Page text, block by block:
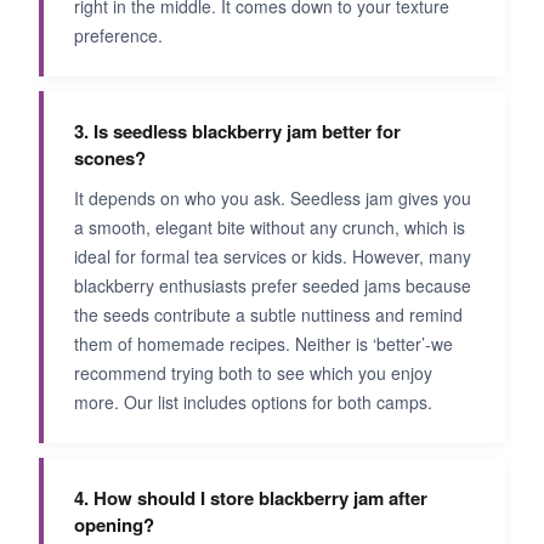
right in the middle. It comes down to your texture
preference.
3. Is seedless blackberry jam better for
scones?
It depends on who you ask. Seedless jam gives you
a smooth, elegant bite without any crunch, which is
ideal for formal tea services or kids. However, many
blackberry enthusiasts prefer seeded jams because
the seeds contribute a subtle nuttiness and remind
them of homemade recipes. Neither is ‘better’-we
recommend trying both to see which you enjoy
more. Our list includes options for both camps.
4. How should I store blackberry jam after
opening?